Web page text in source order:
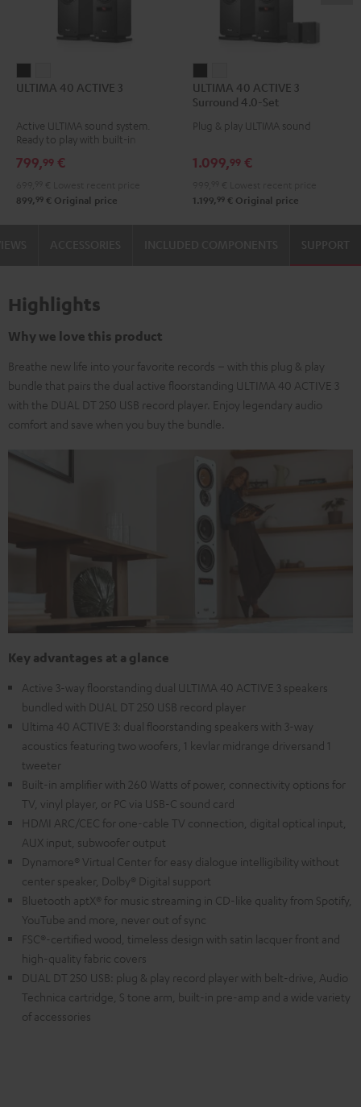
40
3
Black
40
3
white
ULTIMA 40 ACTIVE 3
Active ULTIMA sound system.
Ready to play with built-in
799,99 €
899, 99 € Original price
40
ACTIVE
3
4.0-
Black
40
ACTIVE
3
4.0-
white
ULTIMA 40 ACTIVE 3
Surround 4.0-Set
Plug & play ULTIMA sound
1.099,99 €
1.199, 99 € Original price
SUPPORT
Highlights
Why we love this product
Breathe new life into your favorite records – with this plug & play
bundle that pairs the dual active floorstanding ULTIMA 40 ACTIVE 3
with the DUAL DT 250 USB record player. Enjoy legendary audio
comfort and save when you buy the bundle.
Key advantages at a glance
Active 3-way floorstanding dual ULTIMA 40 ACTIVE 3 speakers
bundled with DUAL DT 250 USB record player
Ultima 40 ACTIVE 3: dual floorstanding speakers with 3-way
acoustics featuring two woofers, 1 kevlar midrange driversand 1
tweeter
Built-in amplifier with 260 Watts of power, connectivity options for
TV, vinyl player, or PC via USB-C sound card
HDMI ARC/CEC for one-cable TV connection, digital optical input,
AUX input, subwoofer output
Dynamore® Virtual Center for easy dialogue intelligibility without
center speaker, Dolby® Digital support
Bluetooth aptX® for music streaming in CD-like quality from Spotify,
YouTube and more, never out of sync
FSC®-certified wood, timeless design with satin lacquer front and
high-quality fabric covers
DUAL DT 250 USB: plug & play record player with belt-drive, Audio
Technica cartridge, S tone arm, built-in pre-amp and a wide variety
of accessories